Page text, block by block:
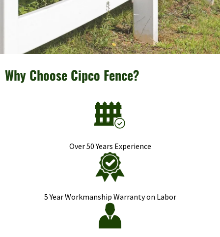
Why Choose Cipco Fence?
Over 50 Years Experience
5 Year Workmanship Warranty on Labor